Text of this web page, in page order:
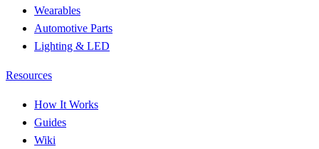
Wearables
Automotive Parts
Lighting & LED
Resources
How It Works
Guides
Wiki